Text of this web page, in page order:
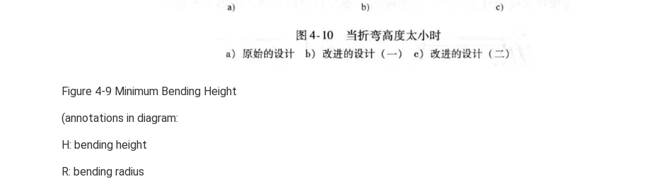
Figure 4-9 Minimum Bending Height
(annotations in diagram:
H: bending height
R: bending radius